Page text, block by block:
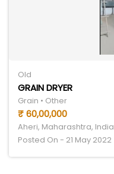
Old
GRAIN DRYER
Grain • Other
₹ 60,00,000
Aheri, Maharashtra, India
Posted On - 21 May 2022